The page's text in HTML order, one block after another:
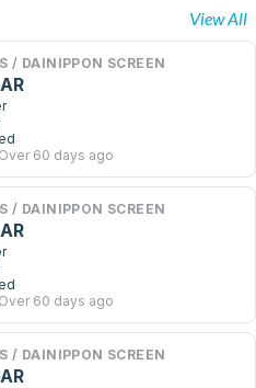
View All
/ DAINIPPON SCREEN
Over 60 days ago
/ DAINIPPON SCREEN
Over 60 days ago
/ DAINIPPON SCREEN